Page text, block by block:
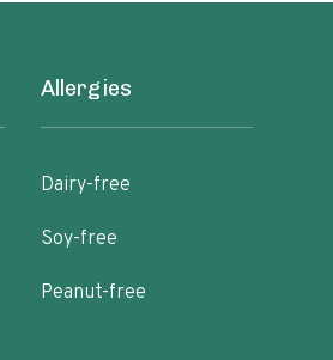
Allergies
Dairy-free
Soy-free
Peanut-free